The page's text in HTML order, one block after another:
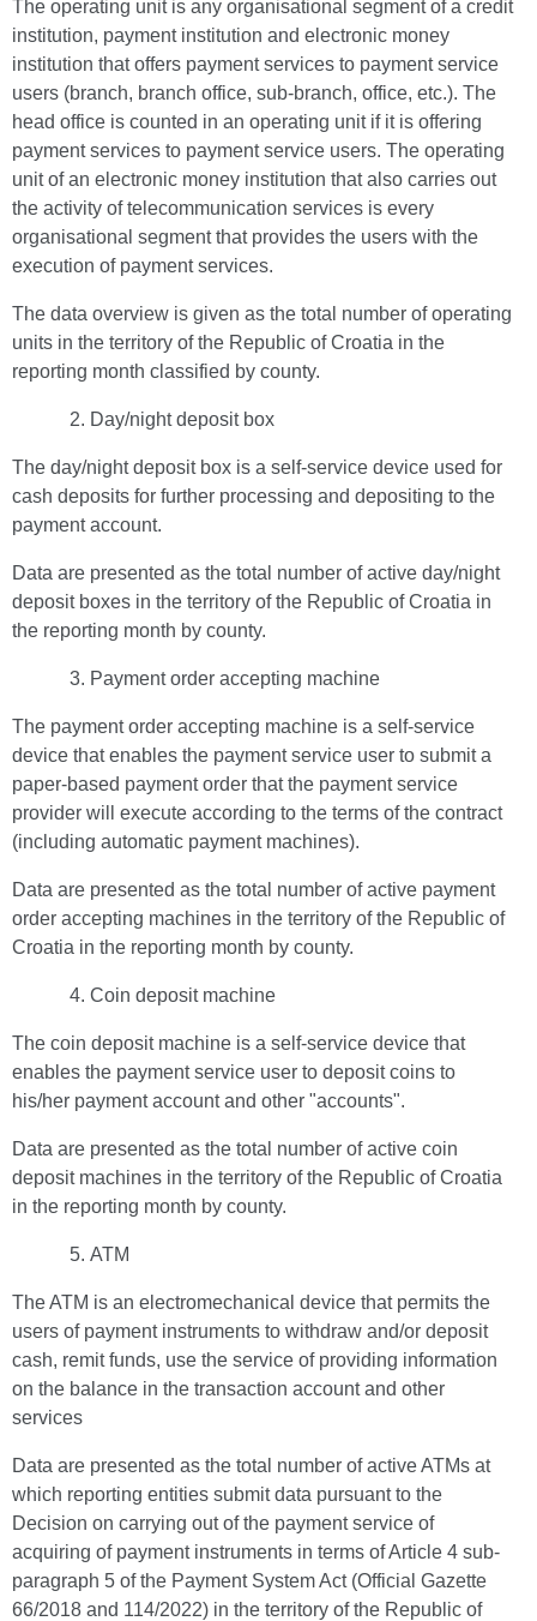
The operating unit is any organisational segment of a credit
institution, payment institution and electronic money
institution that offers payment services to payment service
users (branch, branch office, sub-branch, office, etc.). The
head office is counted in an operating unit if it is offering
payment services to payment service users. The operating
unit of an electronic money institution that also carries out
the activity of telecommunication services is every
organisational segment that provides the users with the
execution of payment services.
The data overview is given as the total number of operating
units in the territory of the Republic of Croatia in the
reporting month classified by county.
Day/night deposit box
The day/night deposit box is a self-service device used for
cash deposits for further processing and depositing to the
payment account.
Data are presented as the total number of active day/night
deposit boxes in the territory of the Republic of Croatia in
the reporting month by county.
Payment order accepting machine
The payment order accepting machine is a self-service
device that enables the payment service user to submit a
paper-based payment order that the payment service
provider will execute according to the terms of the contract
(including automatic payment machines).
Data are presented as the total number of active payment
order accepting machines in the territory of the Republic of
Croatia in the reporting month by county.
Coin deposit machine
The coin deposit machine is a self-service device that
enables the payment service user to deposit coins to
his/her payment account and other "accounts".
Data are presented as the total number of active coin
deposit machines in the territory of the Republic of Croatia
in the reporting month by county.
ATM
The ATM is an electromechanical device that permits the
users of payment instruments to withdraw and/or deposit
cash, remit funds, use the service of providing information
on the balance in the transaction account and other
services
Data are presented as the total number of active ATMs at
which reporting entities submit data pursuant to the
Decision on carrying out of the payment service of
acquiring of payment instruments in terms of Article 4 sub-
paragraph 5 of the Payment System Act (Official Gazette
66/2018 and 114/2022) in the territory of the Republic of